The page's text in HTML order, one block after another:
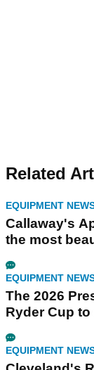
Related
EQUIPMENT
Callaway's
the most
EQUIPMENT
The 2026
Ryder Cup to
EQUIPMENT